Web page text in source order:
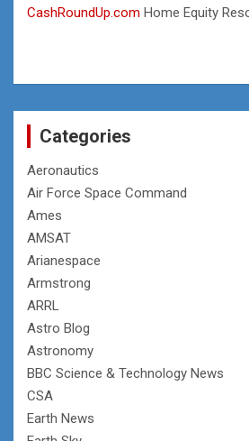
CashRoundUp.com Home Equity
Categories
Aeronautics
Air Force Space Command
Ames
AMSAT
Arianespace
Armstrong
ARRL
Astro Blog
Astronomy
BBC Science & Technology News
CSA
Earth News